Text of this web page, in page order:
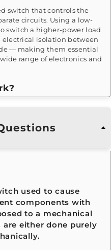
switch that controls the
circuits. Using a low-
switch a higher-power load
isolation between
— making them essential
range of electronics and
connected to a set of
to open or close the
cycle.
across a vast
— including
home
management, motor
used to cause
components with
to a mechanical
either done purely